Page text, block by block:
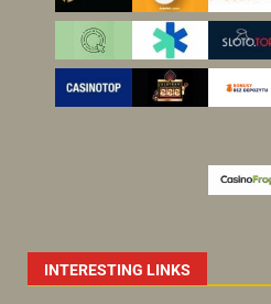
INTERESTING LINKS